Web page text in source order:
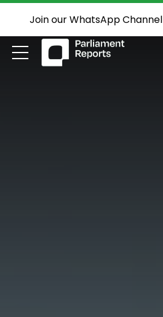
Join our WhatsApp Channel